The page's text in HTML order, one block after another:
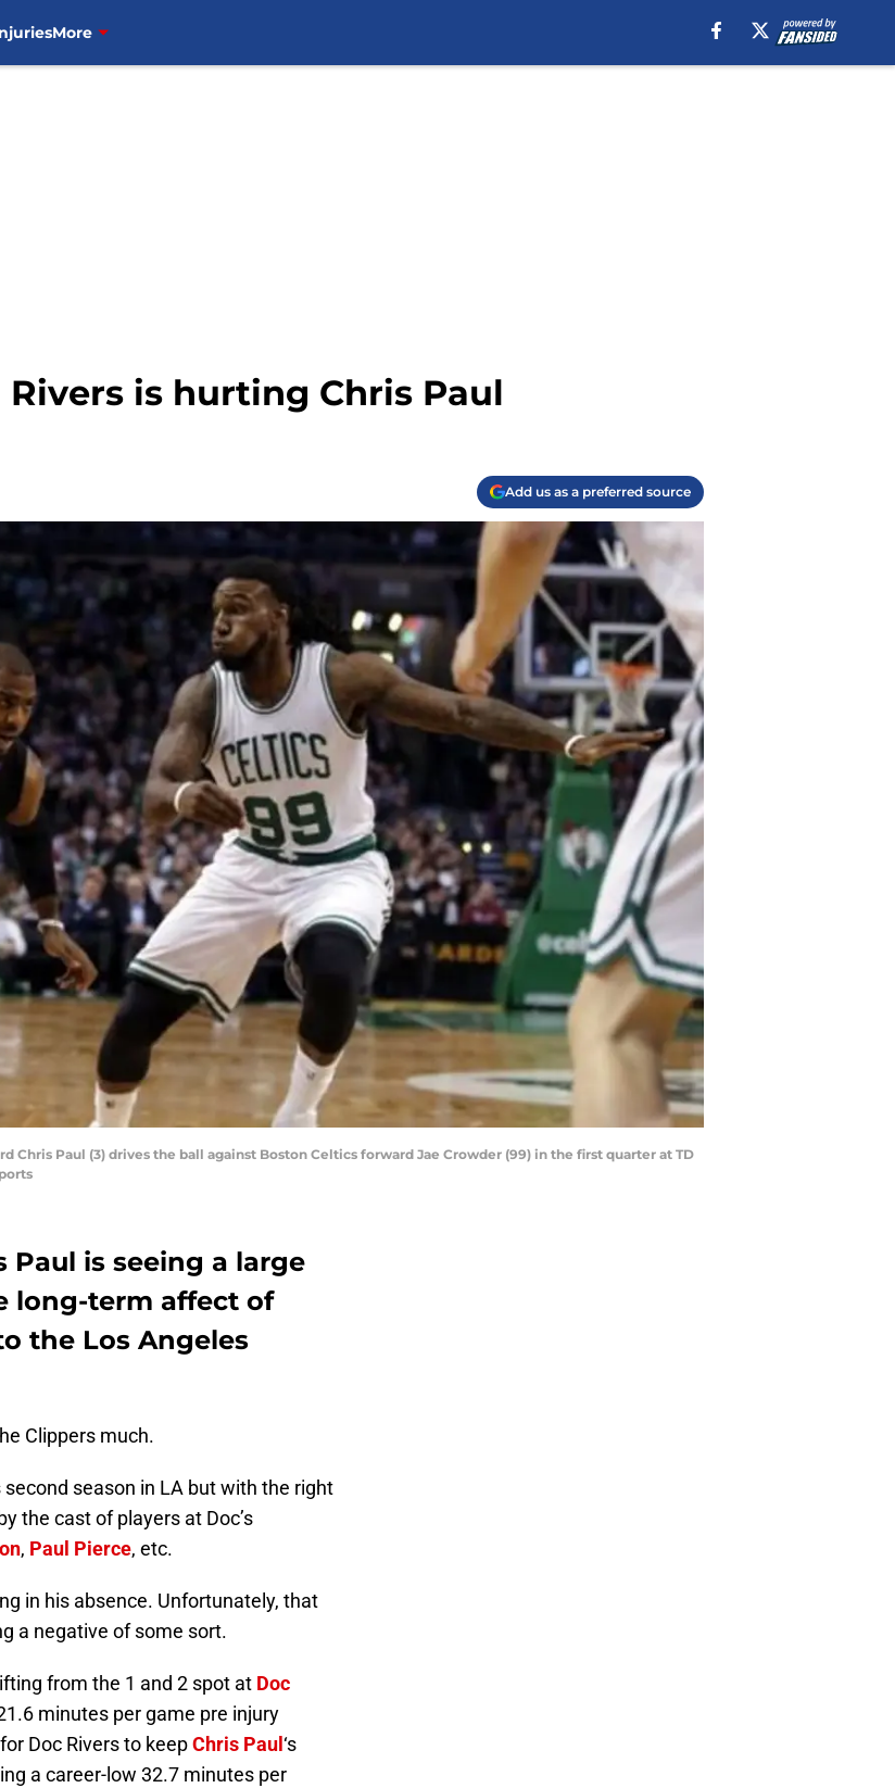
More
is hurting Chris Paul
Add us as a preferred source
Chris Paul (3) drives the ball against Boston Celtics forward Jae Crowder (99) in the first quarter at TD
Paul is seeing a large
long-term affect of
the Los Angeles
Clippers much.
second season in LA but with the right
the cast of players at Doc’s
, Paul Pierce, etc.
in his absence. Unfortunately, that
a negative of some sort.
from the 1 and 2 spot at Doc
minutes per game pre injury
Doc Rivers to keepChris Paul ‘s
a career-low 32.7 minutes per